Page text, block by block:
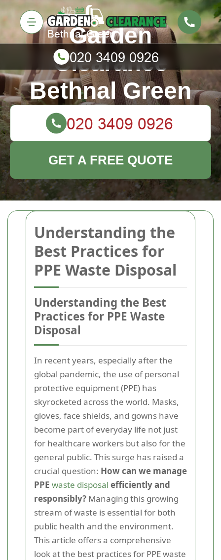
Understanding the
Best Practices for
PPE Waste Disposal
Understanding the Best
Practices for PPE Waste
Disposal
In recent years, especially after the
global pandemic, the use of personal
protective equipment (PPE) has
skyrocketed across the world. Masks,
gloves, face shields, and gowns have
become part of everyday life not just
for healthcare workers but also for the
general public. This surge has raised a
crucial question: How can we manage
PPE waste disposal efficiently and
responsibly? Managing this growing
stream of waste is essential for both
public health and the environment.
This article offers a comprehensive
look at the best practices for PPE waste
Garden
Clearance
Bethnal Green
GET A FREE QUOTE